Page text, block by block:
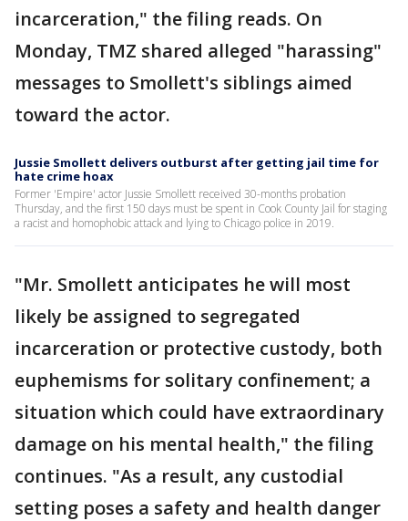
incarceration," the filing reads. On
Monday, TMZ shared alleged "harassing"
messages to Smollett's siblings aimed
toward the actor.
Jussie Smollett delivers outburst after getting jail time for
hate crime hoax
Former 'Empire' actor Jussie Smollett received 30-months probation
Thursday, and the first 150 days must be spent in Cook County Jail for staging
a racist and homophobic attack and lying to Chicago police in 2019.
"Mr. Smollett anticipates he will most
likely be assigned to segregated
incarceration or protective custody, both
euphemisms for solitary confinement; a
situation which could have extraordinary
damage on his mental health," the filing
continues. "As a result, any custodial
setting poses a safety and health danger